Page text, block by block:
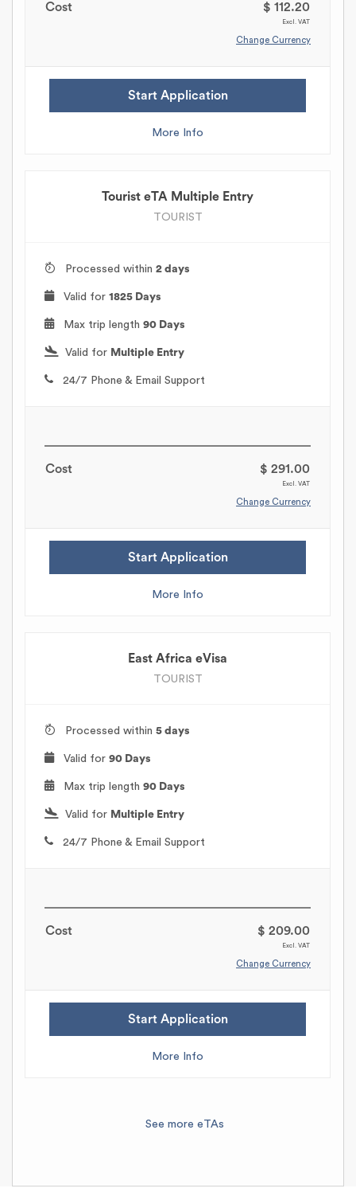
Cost $ 112.20
Excl. VAT
Change Currency
Start Application
More Info
Tourist eTA Multiple Entry
TOURIST
Processed within 2 days
Valid for 1825 Days
Max trip length 90 Days
Valid for Multiple Entry
24/7 Phone & Email Support
Cost $ 291.00
Excl. VAT
Change Currency
Start Application
More Info
East Africa eVisa
TOURIST
Processed within 5 days
Valid for 90 Days
Max trip length 90 Days
Valid for Multiple Entry
24/7 Phone & Email Support
Cost $ 209.00
Excl. VAT
Change Currency
Start Application
More Info
See more eTAs